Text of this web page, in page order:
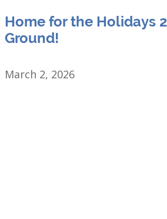
Home for the Holidays
Ground!
March 2, 2026